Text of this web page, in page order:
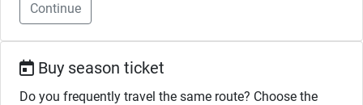
Continue
Buy season ticket
Do you frequently travel the same route? Choose the